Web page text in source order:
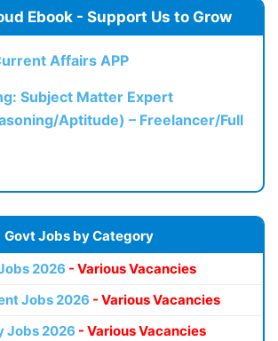
Ebook - Support Us to Grow
Affairs APP
Subject Matter Expert
Aptitude) – Freelancer/Full
Govt Jobs by Category
2026 - Various Vacancies
Jobs 2026 - Various Vacancies
Jobs 2026 - Various Vacancies